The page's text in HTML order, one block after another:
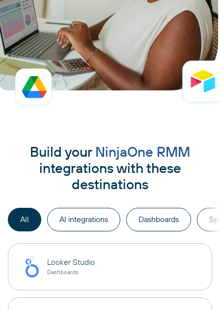
Build your NinjaOne RMM
integrations with these
destinations
All AI integrations Dashboards
Looker Studio
Dashboards